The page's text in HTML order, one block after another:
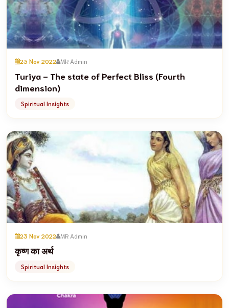
23 Nov 2022 MR Admin
Turiya - The state of Perfect Bliss (Fourth
dimension)
Spiritual Insights
23 Nov 2022 MR Admin
कृष्ण का अर्थ
Spiritual Insights